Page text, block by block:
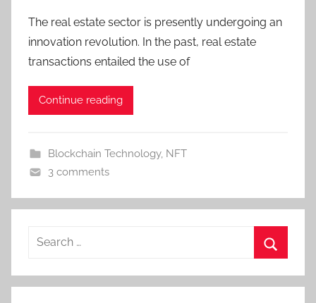
The real estate sector is presently undergoing an
innovation revolution. In the past, real estate
transactions entailed the use of
Continue reading
Blockchain Technology, NFT
3 comments